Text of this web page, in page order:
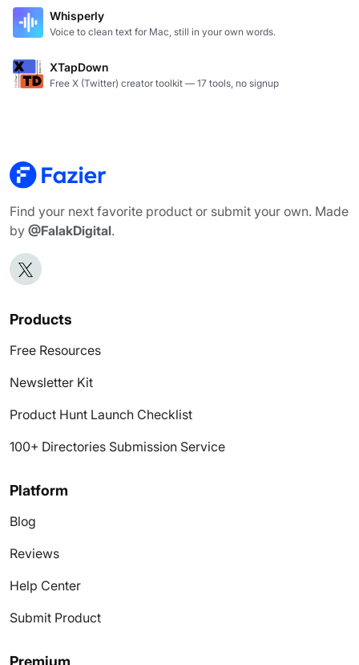
Whisperly
Voice to clean text for Mac, still in your own words.
XTapDown
Free X (Twitter) creator toolkit — 17 tools, no signup
Find your next favorite product or submit your own. Made
by @FalakDigital.
Products
Free Resources
Newsletter Kit
Product Hunt Launch Checklist
100+ Directories Submission Service
Platform
Blog
Reviews
Help Center
Submit Product
Premium